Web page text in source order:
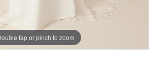
tap or pinch to zoom
tap or pinch to zoom
tap or pinch to zoom